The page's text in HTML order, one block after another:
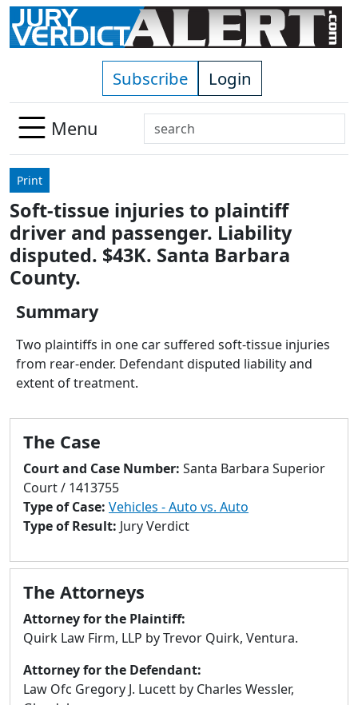
Skip to main content
Subscribe Login
Menu
Search
Use
down
arrows
to
select
enter
to
selected
result.
Touch
devices
users
can
touch
and
swipe
gestures.
Print
Soft-tissue injuries to plaintiff
driver and passenger. Liability
disputed. $43K. Santa Barbara
County.
Summary
Two plaintiffs in one car suffered soft-tissue injuries
from rear-ender. Defendant disputed liability and
extent of treatment.
The Case
Court and Case Number: Santa Barbara Superior
Court / 1413755
Type of Case: Vehicles - Auto vs. Auto
Type of Result: Jury Verdict
The Attorneys
Attorney for the Plaintiff:
Quirk Law Firm, LLP by Trevor Quirk, Ventura.
Attorney for the Defendant:
Law Ofc Gregory J. Lucett by Charles Wessler,